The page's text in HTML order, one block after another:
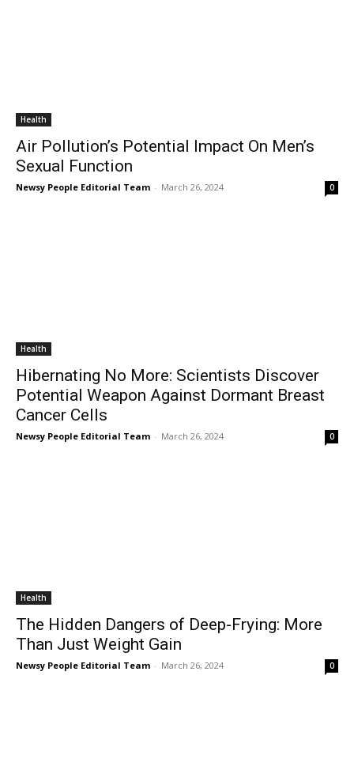
Health
Air Pollution’s Potential Impact On Men’s
Sexual Function
Newsy People Editorial Team - March 26, 2024 0
Health
Hibernating No More: Scientists Discover
Potential Weapon Against Dormant Breast
Cancer Cells
Newsy People Editorial Team - March 26, 2024 0
Health
The Hidden Dangers of Deep-Frying: More
Than Just Weight Gain
Newsy People Editorial Team - March 26, 2024 0